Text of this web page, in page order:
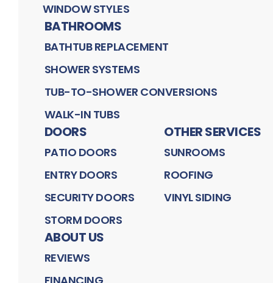
WINDOW STYLES
BATHROOMS
BATHTUB REPLACEMENT
SHOWER SYSTEMS
TUB-TO-SHOWER CONVERSIONS
WALK-IN TUBS
DOORS
PATIO DOORS
ENTRY DOORS
SECURITY DOORS
STORM DOORS
OTHER SERVICES
SUNROOMS
ROOFING
VINYL SIDING
ABOUT US
REVIEWS